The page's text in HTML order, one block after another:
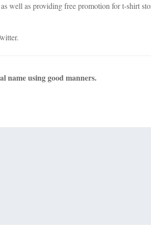
well as providing free promotion for t-shirt
name using good manners.